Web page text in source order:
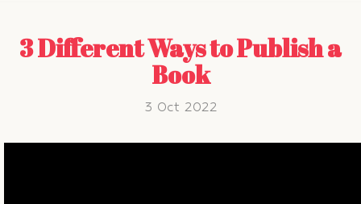
3 Different Ways to Publish a
Book
3 Oct 2022